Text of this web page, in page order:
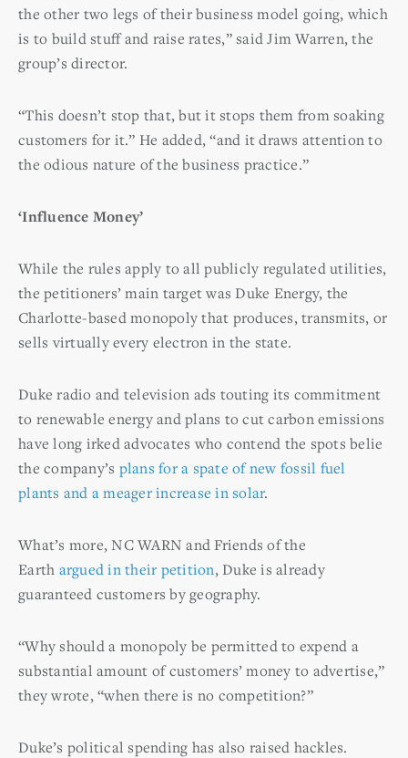
the other two legs of their business model going, which
is to build stuff and raise rates,” said Jim Warren, the
group’s director.
“This doesn’t stop that, but it stops them from soaking
customers for it.” He added, “and it draws attention to
the odious nature of the business practice.”
‘Influence Money’
While the rules apply to all publicly regulated utilities,
the petitioners’ main target was Duke Energy, the
Charlotte-based monopoly that produces, transmits, or
sells virtually every electron in the state.
Duke radio and television ads touting its commitment
to renewable energy and plans to cut carbon emissions
have long irked advocates who contend the spots belie
the company’s plans for a spate of new fossil fuel
plants and a meager increase in solar.
What’s more, NC WARN and Friends of the
Earth argued in their petition, Duke is already
guaranteed customers by geography.
“Why should a monopoly be permitted to expend a
substantial amount of customers’ money to advertise,”
they wrote, “when there is no competition?”
Duke’s political spending has also raised hackles.